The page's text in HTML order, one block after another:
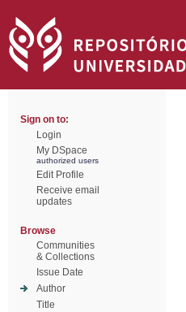
Sign on to:
Login
My DSpace
authorized users
Edit Profile
Receive email
updates
Browse
Communities
& Collections
Issue Date
Author
Title